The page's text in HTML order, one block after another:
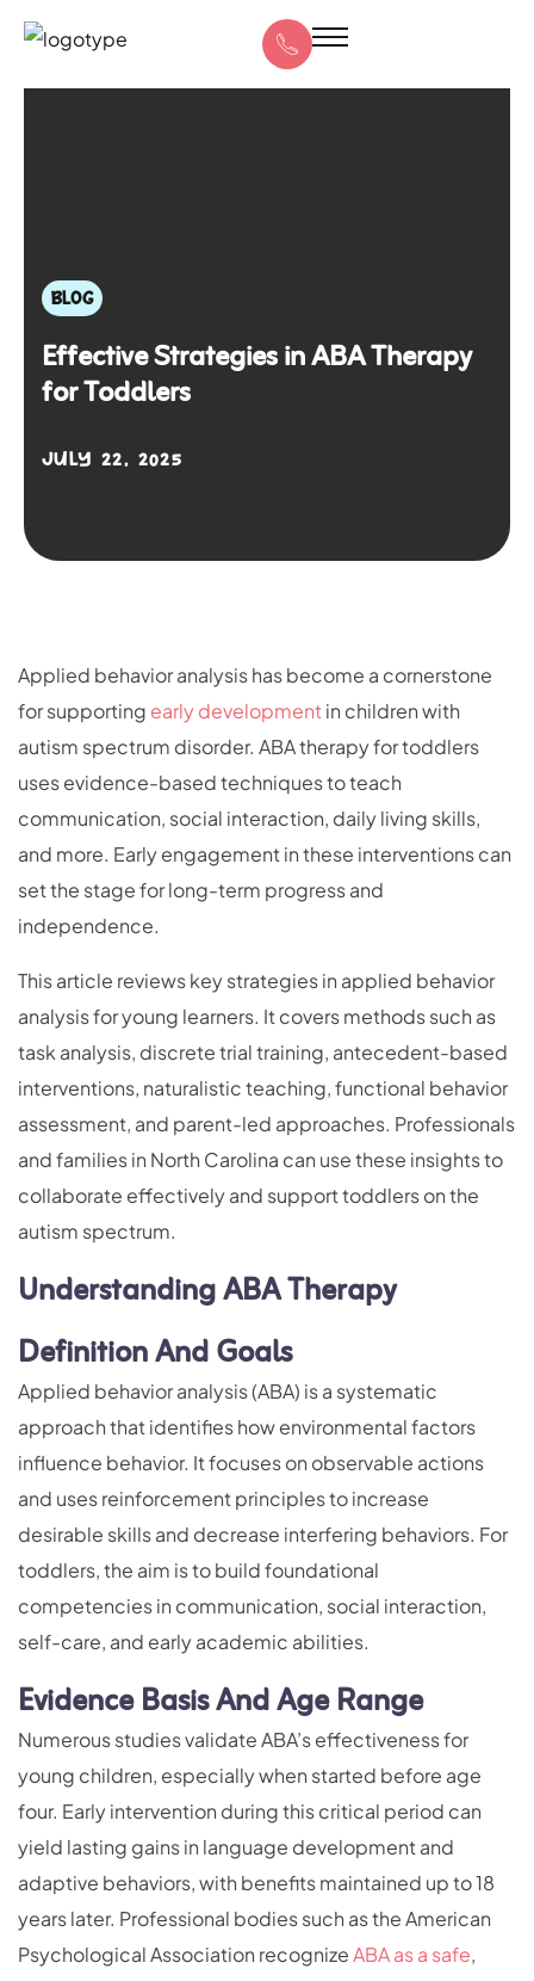
BLOG
Effective Strategies in ABA Therapy
for Toddlers
JULY 22, 2025
Applied behavior analysis has become a cornerstone
for supporting early development in children with
autism spectrum disorder. ABA therapy for toddlers
uses evidence-based techniques to teach
communication, social interaction, daily living skills,
and more. Early engagement in these interventions can
set the stage for long-term progress and
independence.
This article reviews key strategies in applied behavior
analysis for young learners. It covers methods such as
task analysis, discrete trial training, antecedent-based
interventions, naturalistic teaching, functional behavior
assessment, and parent-led approaches. Professionals
and families in North Carolina can use these insights to
collaborate effectively and support toddlers on the
autism spectrum.
Understanding ABA Therapy
Definition And Goals
Applied behavior analysis (ABA) is a systematic
approach that identifies how environmental factors
influence behavior. It focuses on observable actions
and uses reinforcement principles to increase
desirable skills and decrease interfering behaviors. For
toddlers, the aim is to build foundational
competencies in communication, social interaction,
self-care, and early academic abilities.
Evidence Basis And Age Range
Numerous studies validate ABA’s effectiveness for
young children, especially when started before age
four. Early intervention during this critical period can
yield lasting gains in language development and
adaptive behaviors, with benefits maintained up to 18
years later. Professional bodies such as the American
Psychological Association recognizeABA as a safe,